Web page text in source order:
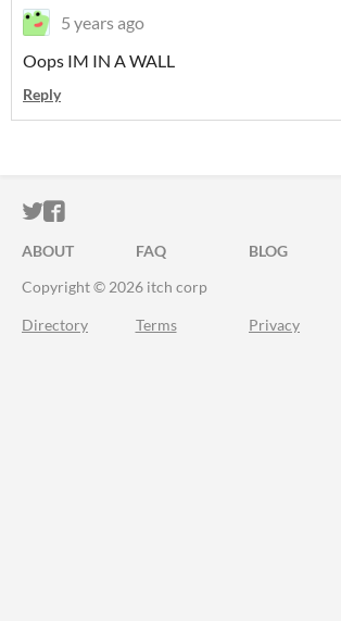
5 years ago
Oops IM IN A WALL
Reply
ITCH.IO ON TWITTER
ITCH.IO ON FACEBOOK
ABOUT FAQ BLOG
Copyright © 2026 itch corp
Directory Terms Privacy